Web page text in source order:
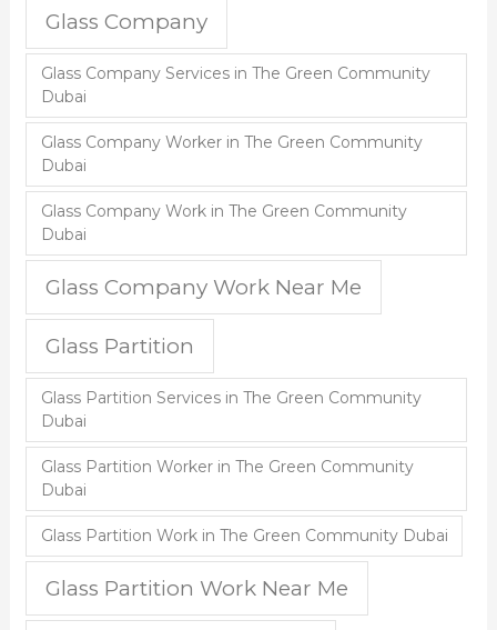
Glass Company
Glass Company Services in The Green Community
Dubai
Glass Company Worker in The Green Community
Dubai
Glass Company Work in The Green Community
Dubai
Glass Company Work Near Me
Glass Partition
Glass Partition Services in The Green Community
Dubai
Glass Partition Worker in The Green Community
Dubai
Glass Partition Work in The Green Community Dubai
Glass Partition Work Near Me